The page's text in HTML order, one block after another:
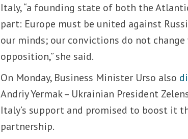
Italy, “a founding state of both the
part: Europe must be united against
our minds; our convictions do not
opposition,” she said.
On Monday, Business Minister Urso also
Andriy Yermak – Ukrainian President
Italy’s support and promised to boost it
partnership.